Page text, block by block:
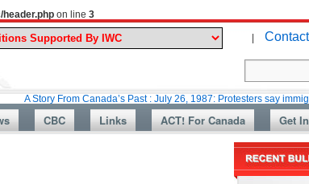
on line 3
|
From Canada’s Past : July 26, 1987: Protesters say immigration
CBC Links ACT! For Canada Get